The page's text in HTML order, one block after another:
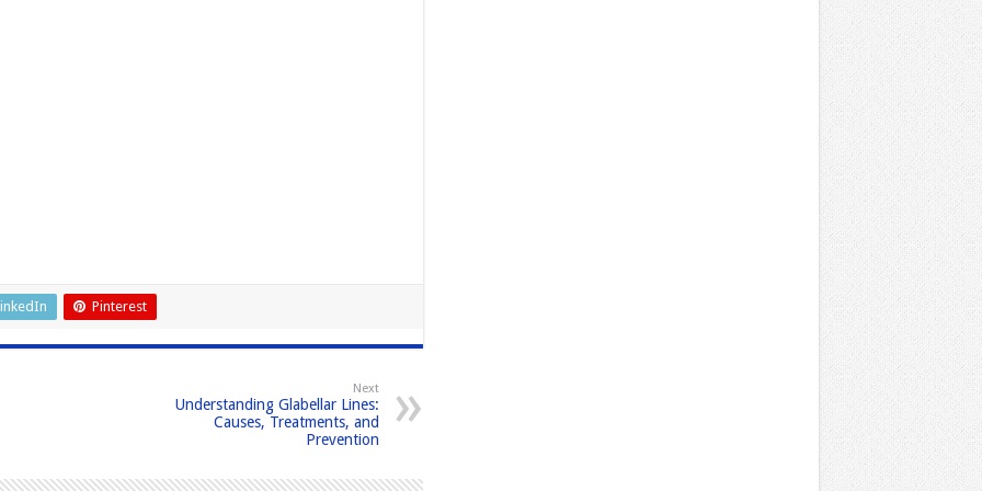
Pinterest
Next
Understanding Glabellar Lines:
Causes, Treatments, and
Prevention